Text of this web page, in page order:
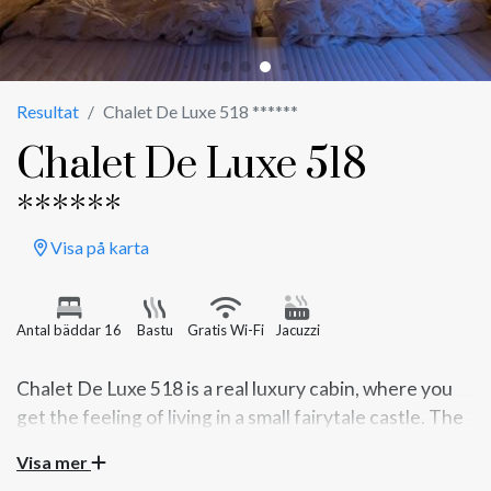
Resultat Chalet De Luxe 518 ******
Chalet De Luxe 518
******
Visa på karta
Antal bäddar 16 Bastu Gratis Wi-Fi Jacuzzi
Chalet De Luxe 518 is a real luxury cabin, where you
get the feeling of living in a small fairytale castle. The
Visa mer